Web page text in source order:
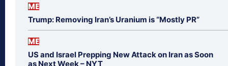
ME
Trump: Removing Iran’s Uranium is “Mostly PR”
ME
US and Israel Prepping New Attack on Iran as Soon
as Next Week – NYT